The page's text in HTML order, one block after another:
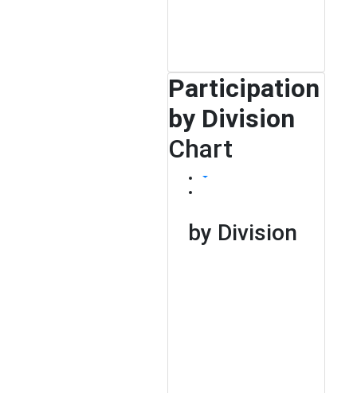
Participation
by Division
Chart
by Division